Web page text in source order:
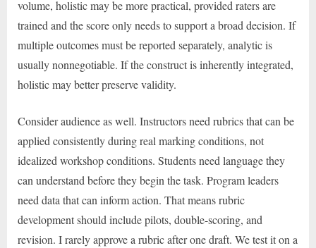
volume, holistic may be more practical, provided raters are
trained and the score only needs to support a broad decision. If
multiple outcomes must be reported separately, analytic is
usually nonnegotiable. If the construct is inherently integrated,
holistic may better preserve validity.
Consider audience as well. Instructors need rubrics that can be
applied consistently during real marking conditions, not
idealized workshop conditions. Students need language they
can understand before they begin the task. Program leaders
need data that can inform action. That means rubric
development should include pilots, double-scoring, and
revision. I rarely approve a rubric after one draft. We test it on a